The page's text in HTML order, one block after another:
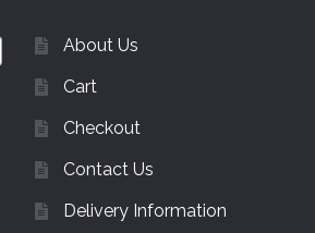
About Us
Cart
Checkout
Contact Us
Delivery Information